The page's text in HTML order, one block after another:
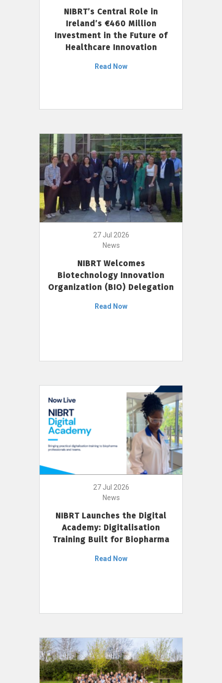
NIBRT’s Central Role in
Ireland’s €460 Million
Investment in the Future of
Healthcare Innovation
Read Now
27 Jul 2026
News
NIBRT Welcomes
Biotechnology Innovation
Organization (BIO) Delegation
Read Now
27 Jul 2026
News
NIBRT Launches the Digital
Academy: Digitalisation
Training Built for Biopharma
Read Now